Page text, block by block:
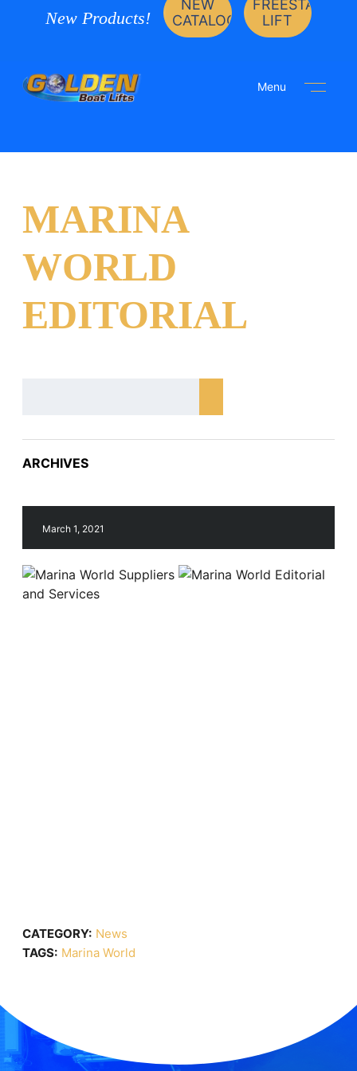
New Products!
NEW
CATALOG
LIFT
Menu
MARINA
WORLD
EDITORIAL
ARCHIVES
March 1, 2021
CATEGORY: News
TAGS: Marina World